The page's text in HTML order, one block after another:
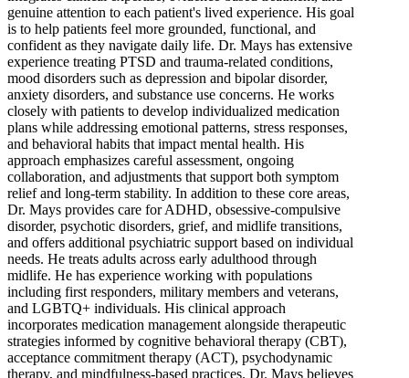
genuine attention to each patient's lived experience. His goal
is to help patients feel more grounded, functional, and
confident as they navigate daily life. Dr. Mays has extensive
experience treating PTSD and trauma-related conditions,
mood disorders such as depression and bipolar disorder,
anxiety disorders, and substance use concerns. He works
closely with patients to develop individualized medication
plans while addressing emotional patterns, stress responses,
and behavioral habits that impact mental health. His
approach emphasizes careful assessment, ongoing
collaboration, and adjustments that support both symptom
relief and long-term stability. In addition to these core areas,
Dr. Mays provides care for ADHD, obsessive-compulsive
disorder, psychotic disorders, grief, and midlife transitions,
and offers additional psychiatric support based on individual
needs. He treats adults across early adulthood through
midlife. He has experience working with populations
including first responders, military members and veterans,
and LGBTQ+ individuals. His clinical approach
incorporates medication management alongside therapeutic
strategies informed by cognitive behavioral therapy (CBT),
acceptance commitment therapy (ACT), psychodynamic
therapy, and mindfulness-based practices. Dr. Mays believes